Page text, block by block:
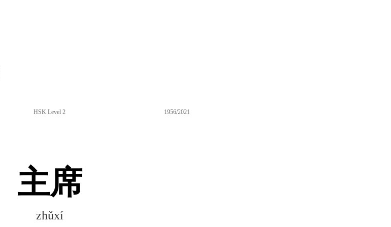
HSK Level 2 1956/2021
主席
zhǔxí